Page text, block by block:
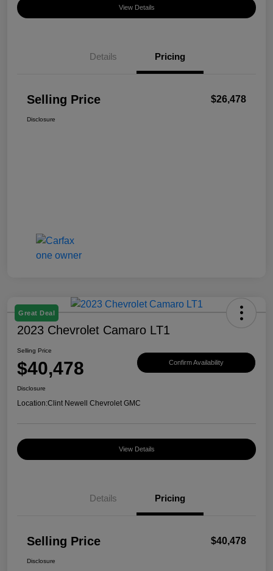
View Details
Details Pricing
Selling Price $26,478
Disclosure
Great Deal
2023 Chevrolet Camaro LT1
Selling Price
$40,478 Confirm Availability
Disclosure
Location:Clint Newell Chevrolet GMC
View Details
Details Pricing
Selling Price $40,478
Disclosure